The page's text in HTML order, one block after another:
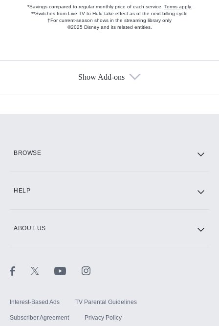
*Savings compared to regular monthly price of each service. Terms apply.
**Switches from Live TV to Hulu take effect as of the next billing cycle
†For current-season shows in the streaming library only
©2025 Disney and its related entities.
Show Add-ons
BROWSE
HELP
ABOUT US
Interest-Based Ads TV Parental Guidelines
Subscriber Agreement Privacy Policy